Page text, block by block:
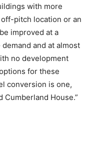
with more
pitch location or an
improved at a
and at almost
no development
for these
conversion is one,
Cumberland House.”